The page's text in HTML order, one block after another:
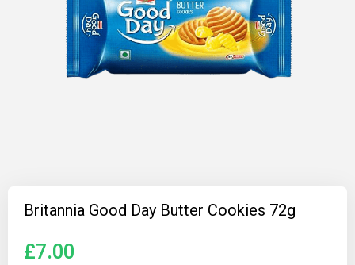
Britannia Good Day Butter Cookies 72g
£7.00